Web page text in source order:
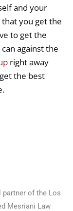
and your
you get the
to get the
against the
right away
the best
partner of the Los
Mesriani Law